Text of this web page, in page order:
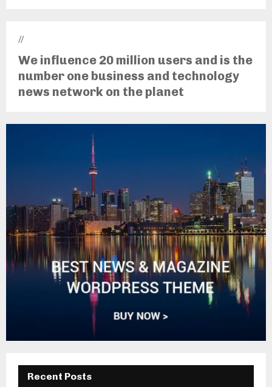
//
We influence 20 million users and is the
number one business and technology
news network on the planet
Recent Posts